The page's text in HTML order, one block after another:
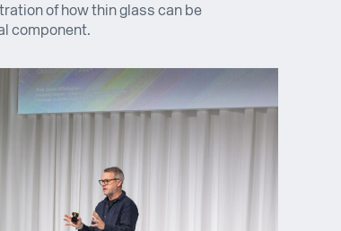
of how thin glass can be
component.